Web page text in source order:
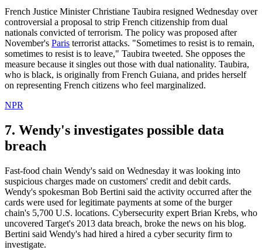
French Justice Minister Christiane Taubira resigned Wednesday over
controversial a proposal to strip French citizenship from dual
nationals convicted of terrorism. The policy was proposed after
November's Paris terrorist attacks. "Sometimes to resist is to remain,
sometimes to resist is to leave," Taubira tweeted. She opposes the
measure because it singles out those with dual nationality. Taubira,
who is black, is originally from French Guiana, and prides herself
on representing French citizens who feel marginalized.
NPR
7. Wendy's investigates possible data
breach
Fast-food chain Wendy's said on Wednesday it was looking into
suspicious charges made on customers' credit and debit cards.
Wendy's spokesman Bob Bertini said the activity occurred after the
cards were used for legitimate payments at some of the burger
chain's 5,700 U.S. locations. Cybersecurity expert Brian Krebs, who
uncovered Target's 2013 data breach, broke the news on his blog.
Bertini said Wendy's had hired a hired a cyber security firm to
investigate.